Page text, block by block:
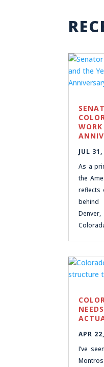
JUL
As a
the
reflects
behind
APR
I’ve